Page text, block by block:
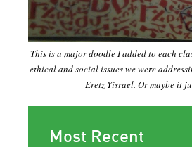
This is a major doodle I added to each
ethical and social issues we were
Eretz Yisrael. Or maybe it
Most Recent